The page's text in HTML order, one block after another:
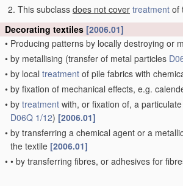
This subclass does not cover treatment of
Decorating textiles [2006.01]
• Producing patterns by locally destroying or
• by metallising (transfer of metal particles
• by local treatment of pile fabrics with
• by fixation of mechanical effects, e.g.
• by treatment with, or fixation of, a particulate
D06Q 1/12) [2006.01]
• by transferring a chemical agent or a
the textile [2006.01]
• • by transferring fibres, or adhesives for